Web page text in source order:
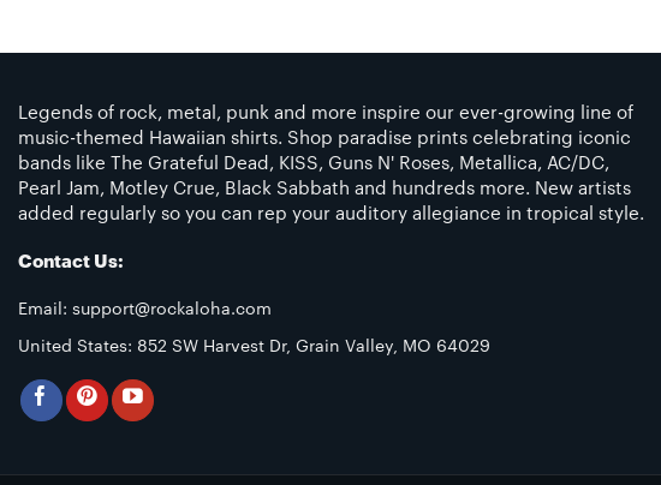
Legends of rock, metal, punk and more inspire our ever-growing line of
music-themed Hawaiian shirts. Shop paradise prints celebrating iconic
bands like The Grateful Dead, KISS, Guns N' Roses, Metallica, AC/DC,
Pearl Jam, Motley Crue, Black Sabbath and hundreds more. New artists
added regularly so you can rep your auditory allegiance in tropical style.
Contact Us:
Email: support@rockaloha.com
United States: 852 SW Harvest Dr, Grain Valley, MO 64029